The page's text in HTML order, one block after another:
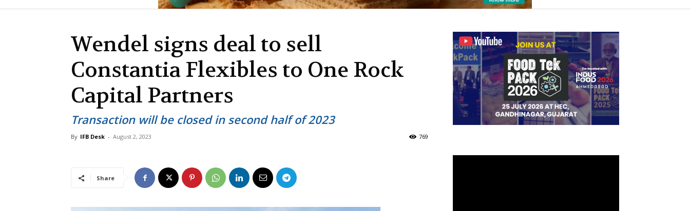
Wendel signs deal to sell
Constantia Flexibles to One Rock
Capital Partners
Transaction will be closed in second half of 2023
By IFB Desk - August 2, 2023 769
Share